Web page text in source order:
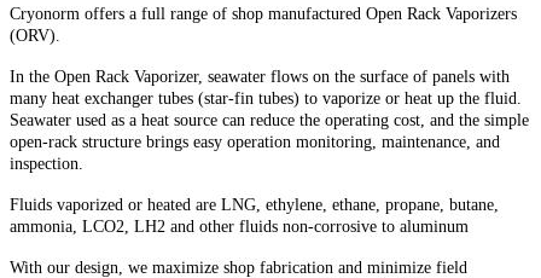
Cryonorm offers a full range of shop manufactured Open Rack Vaporizers
(ORV).
In the Open Rack Vaporizer, seawater flows on the surface of panels with
many heat exchanger tubes (star-fin tubes) to vaporize or heat up the fluid.
Seawater used as a heat source can reduce the operating cost, and the simple
open-rack structure brings easy operation monitoring, maintenance, and
inspection.
Fluids vaporized or heated are LNG, ethylene, ethane, propane, butane,
ammonia, LCO2, LH2 and other fluids non-corrosive to aluminum
With our design, we maximize shop fabrication and minimize field